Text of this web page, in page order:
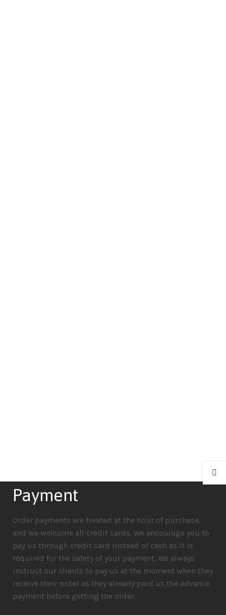
Payment
Order payments are treated at the hour of purchase,
and we welcome all credit cards. We encourage you to
pay us through credit card instead of cash as it is
required for the safety of your payment. We always
instruct our clients to pay us at the moment when they
receive their order as they already paid us the advance
payment before getting the order.